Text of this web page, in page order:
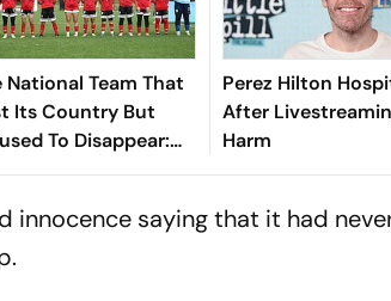
National Team That
Its Country But
To Disappear:
Women United
Perez Hilton
After
Harm
innocence saying that it had